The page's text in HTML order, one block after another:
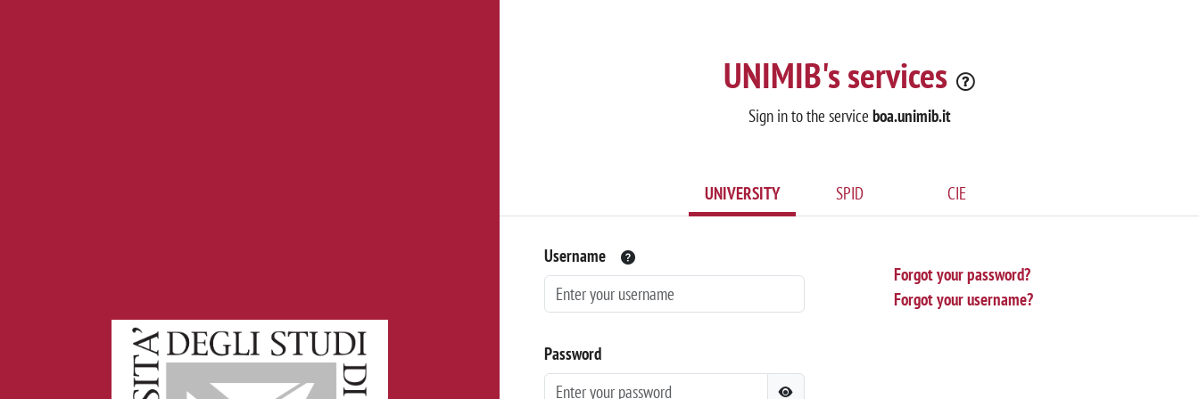
UNIMIB's services
Sign in to the service boa.unimib.it
UNIVERSITY SPID CIE
Username
Password
Forgot your password?
Forgot your username?